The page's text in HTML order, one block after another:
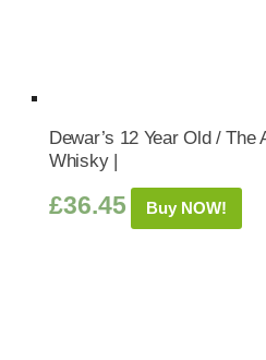
Dewar’s 12 Year Old /
Whisky |
£36.45 Buy NOW!